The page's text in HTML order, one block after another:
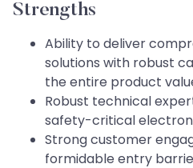
Strengths
Ability to deliver
solutions with robust
the entire product
Robust technical
safety-critical
Strong customer
formidable entry